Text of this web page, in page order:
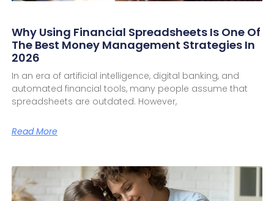
Why Using Financial Spreadsheets Is One Of
The Best Money Management Strategies In
2026
In an era of artificial intelligence, digital banking, and
automated financial tools, many people assume that
spreadsheets are outdated. However,
Read More